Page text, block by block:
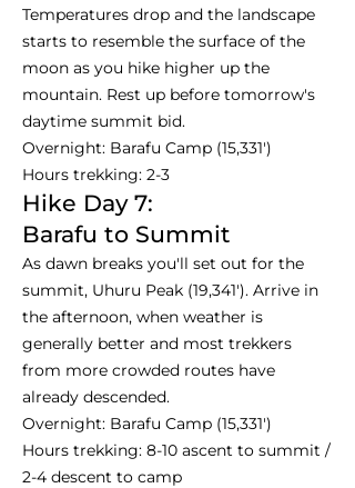
Temperatures drop and the landscape
starts to resemble the surface of the
moon as you hike higher up the
mountain. Rest up before tomorrow's
daytime summit bid.
Overnight: Barafu Camp (15,331')
Hours trekking: 2-3
Hike Day 7:
Barafu to Summit
As dawn breaks you'll set out for the
summit, Uhuru Peak (19,341'). Arrive in
the afternoon, when weather is
generally better and most trekkers
from more crowded routes have
already descended.
Overnight: Barafu Camp (15,331')
Hours trekking: 8-10 ascent to summit /
2-4 descent to camp